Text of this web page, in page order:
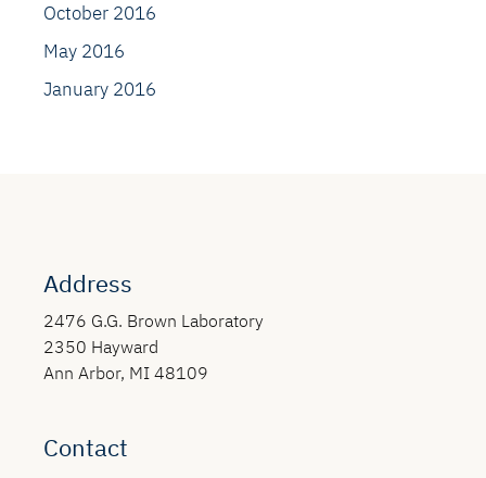
October 2016
May 2016
January 2016
Address
2476 G.G. Brown Laboratory
2350 Hayward
Ann Arbor, MI 48109
Contact